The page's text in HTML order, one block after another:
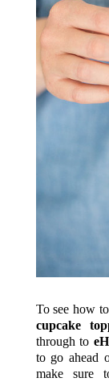
To see how
cupcake
through to
to go ahead
make sure